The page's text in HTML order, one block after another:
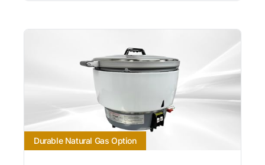
Durable Natural Gas Option